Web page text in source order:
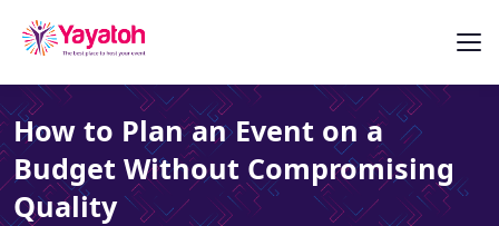
How to Plan an Event on a
Budget Without Compromising
Quality